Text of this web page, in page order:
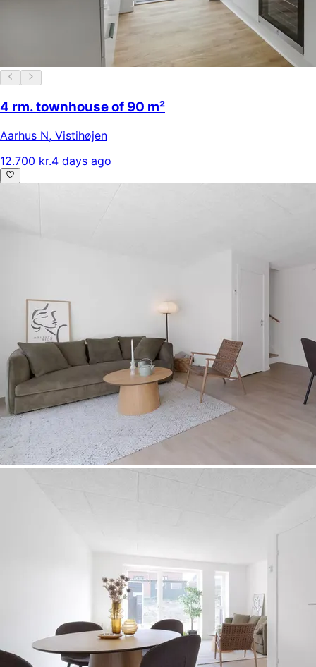
4 rm. townhouse of 90 m²
Aarhus N, Vistihøjen
12.700 kr.4 days ago